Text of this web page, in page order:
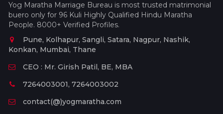
Yog Maratha Marriage Bureau is most trusted matrimonial
buero only for 96 Kuli Highly Qualified Hindu Maratha
People. 8000+ Verified Profiles.
Pune, Kolhapur, Sangli, Satara, Nagpur, Nashik,
Konkan, Mumbai, Thane
CEO : Mr. Girish Patil, BE, MBA
7264003001, 7264003002
contact(@)yogmaratha.com